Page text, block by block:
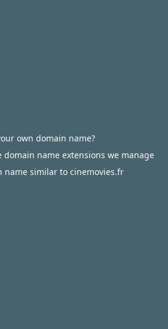
own domain name?
domain name extensions we manage
name similar to cinemovies.fr